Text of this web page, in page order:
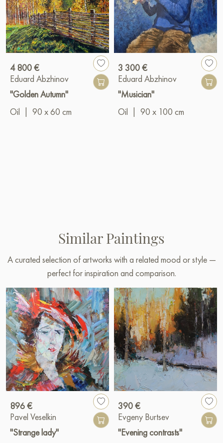
4 800 €
Eduard Abzhinov
"Golden Autumn"
Oil
90 x 60 cm
3 300 €
Eduard Abzhinov
"Musician"
Oil
90 x 100 cm
Similar Paintings
A curated selection of artworks with a related mood or style —
perfect for inspiration and comparison.
896 €
Pavel Veselkin
"Strange lady"
390 €
Evgeny Burtsev
"Evening contrasts"